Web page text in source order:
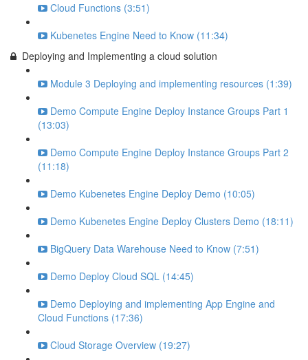
Cloud Functions (3:51)
Kubenetes Engine Need to Know (11:34)
Deploying and Implementing a cloud solution
Module 3 Deploying and implementing resources (1:39)
Demo Compute Engine Deploy Instance Groups Part 1
(13:03)
Demo Compute Engine Deploy Instance Groups Part 2
(11:18)
Demo Kubenetes Engine Deploy Demo (10:05)
Demo Kubenetes Engine Deploy Clusters Demo (18:11)
BigQuery Data Warehouse Need to Know (7:51)
Demo Deploy Cloud SQL (14:45)
Demo Deploying and implementing App Engine and
Cloud Functions (17:36)
Cloud Storage Overview (19:27)